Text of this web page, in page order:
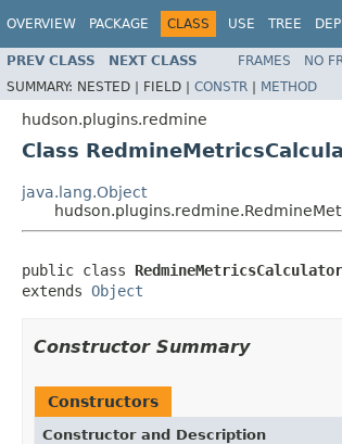
OVERVIEW PACKAGE CLASS USE TREE
PREV CLASS NEXT CLASS FRAMES NO
SUMMARY: NESTED | FIELD | CONSTR | METHOD
hudson.plugins.redmine
Class
java.lang.Object
public class RedmineMetricsCalculator
extends Object
Constructor Summary
Constructors
Constructor and Description